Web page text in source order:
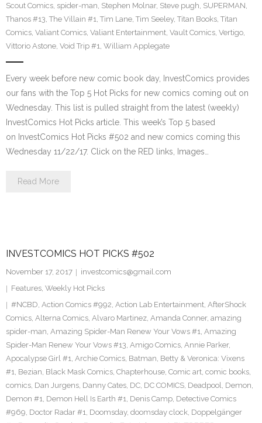
Scout Comics, spider-man, Stephen Molnar, Steve pugh, SUPERMAN,
Thanos #13, The Villain #1, Tim Lane, Tim Seeley, Titan Books, Titan
Comics, Valiant Comics, Valiant Entertainment, Vault Comics, Vertigo,
Vittorio Astone, Void Trip #1, William Applegate
Every week before new comic book day, InvestComics provides
our fans with the Top 5 Hot Picks for new comics coming out on
Wednesday. This list is pulled straight from the latest (weekly)
InvestComics Hot Picks article. This week’s Top 5 based
on InvestComics Hot Picks #502 and new comics coming this
Wednesday 11/22/17. Click on the RED links, Images…
Read More
INVESTCOMICS HOT PICKS #502
November 17, 2017
investcomics@gmail.com
Features, Weekly Hot Picks
#NCBD, Action Comics #992, Action Lab Entertainment, AfterShock
Comics, Alterna Comics, Alvaro Martinez, Amanda Conner, amazing
spider-man, Amazing Spider-Man Renew Your Vows #1, Amazing
Spider-Man Renew Your Vows #13, Amigo Comics, Annie Parker,
Apocalypse Girl #1, Archie Comics, Batman, Betty & Veronica: Vixens
#1, Bezian, Black Mask Comics, Chapterhouse, Comic art, comic books,
comics, Dan Jurgens, Danny Cates, DC, DC COMICS, Deadpool, Demon,
Demon #1, Demon Hell Is Earth #1, Denis Camp, Detective Comics
#969, Doctor Radar #1, Doomsday, doomsday clock, Doppelgänger